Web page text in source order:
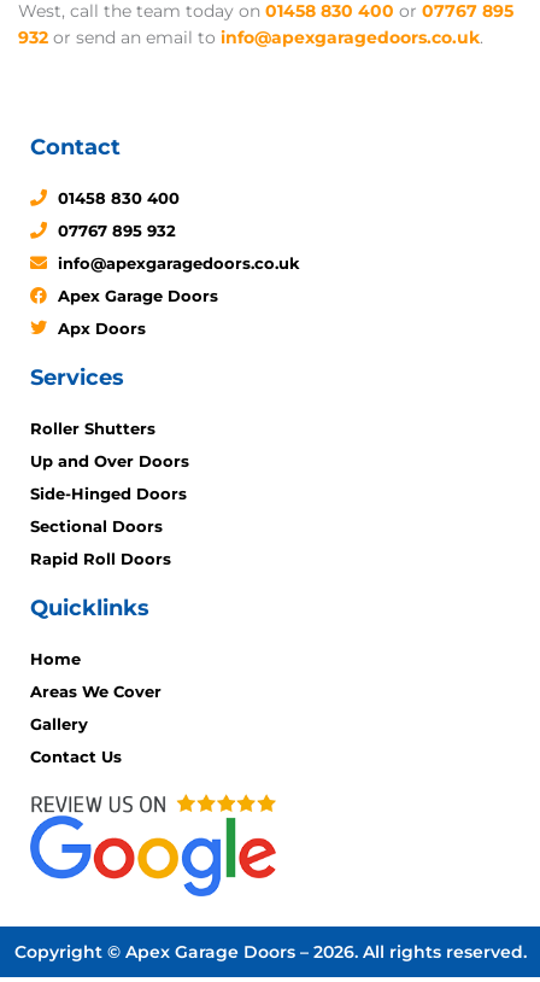
West, call the team today on 01458 830 400 or 07767 895
932 or send an email to info@apexgaragedoors.co.uk.
Contact
01458 830 400
07767 895 932
info@apexgaragedoors.co.uk
Apex Garage Doors
Apx Doors
Services
Roller Shutters
Up and Over Doors
Side-Hinged Doors
Sectional Doors
Rapid Roll Doors
Quicklinks
Home
Areas We Cover
Gallery
Contact Us
Copyright © Apex Garage Doors – 2026. All rights reserved.